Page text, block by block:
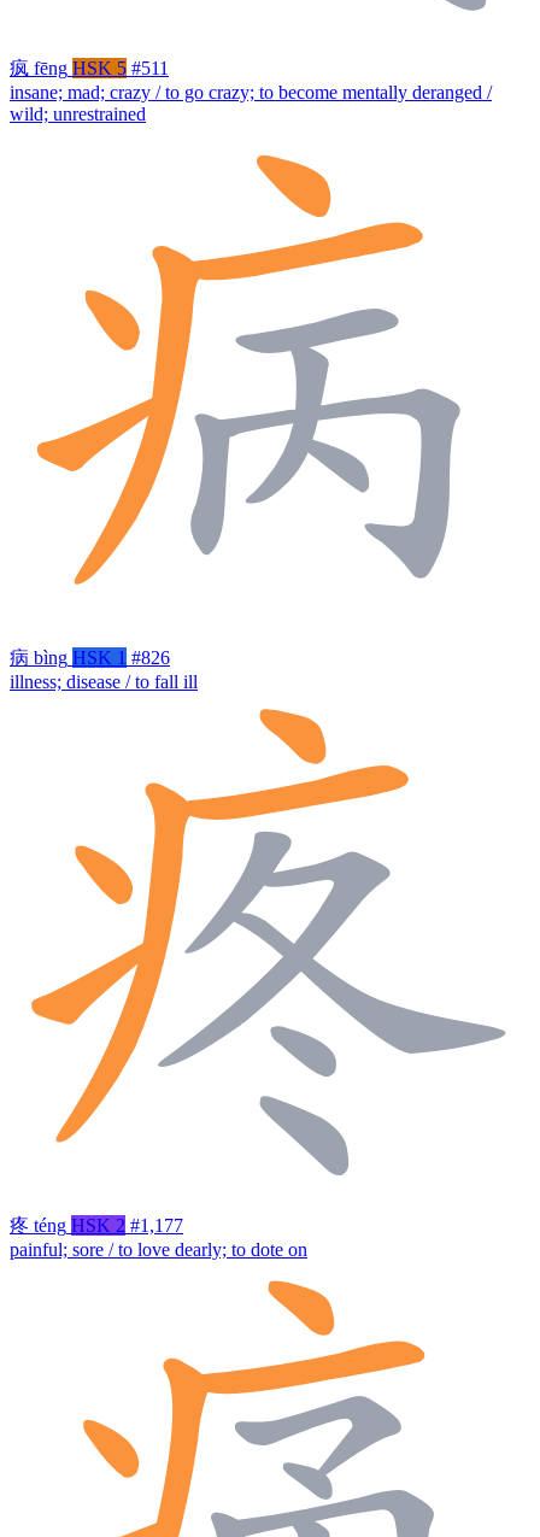
疯 fēng HSK 5 #511
insane; mad; crazy / to go crazy; to become mentally deranged /
wild; unrestrained
病 bìng HSK 1 #826
illness; disease / to fall ill
疼 téng HSK 2 #1,177
painful; sore / to love dearly; to dote on